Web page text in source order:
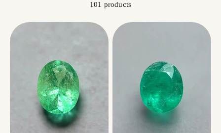
101 products